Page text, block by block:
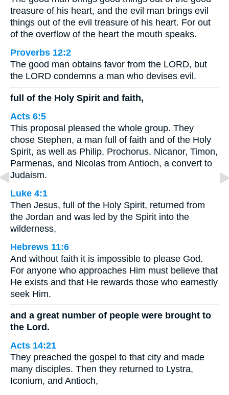
treasure of his heart, and the evil man brings evil
things out of the evil treasure of his heart. For out
of the overflow of the heart the mouth speaks.
Proverbs 12:2
The good man obtains favor from the LORD, but
the LORD condemns a man who devises evil.
full of the Holy Spirit and faith,
Acts 6:5
This proposal pleased the whole group. They
chose Stephen, a man full of faith and of the Holy
Spirit, as well as Philip, Prochorus, Nicanor, Timon,
Parmenas, and Nicolas from Antioch, a convert to
Judaism.
Luke 4:1
Then Jesus, full of the Holy Spirit, returned from
the Jordan and was led by the Spirit into the
wilderness,
Hebrews 11:6
And without faith it is impossible to please God.
For anyone who approaches Him must believe that
He exists and that He rewards those who earnestly
seek Him.
and a great number of people were brought to
the Lord.
Acts 14:21
They preached the gospel to that city and made
many disciples. Then they returned to Lystra,
Iconium, and Antioch,